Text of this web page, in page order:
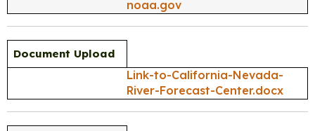
noaa.gov
Document Upload
Link-to-California-Nevada-
River-Forecast-Center.docx